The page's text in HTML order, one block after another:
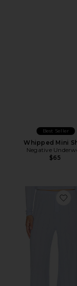
Best Seller
Whipped Mini
Negative
$65